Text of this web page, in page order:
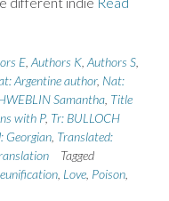
E Authors K Authors S
Argentine author, Nat:
Samantha Title
with P, Tr: BULLOCH
Georgian Translated:
Tagged
Love Poison